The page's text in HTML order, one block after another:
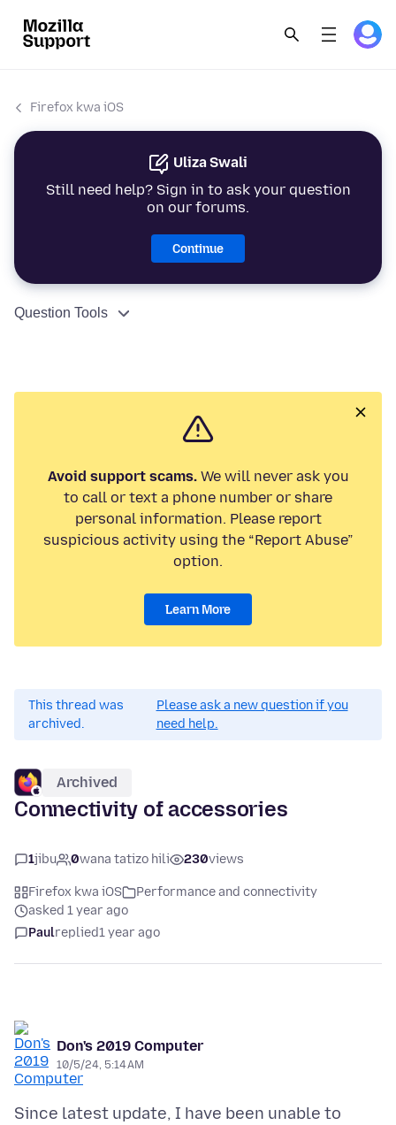
Firefox kwa iOS
Uliza Swali
Still need help? Sign in to ask your question
on our forums.
Continue
Question Tools
Avoid support scams.We will never ask you
to call or text a phone number or share
personal information. Please report
suspicious activity using the “Report Abuse”
option.
Learn More
This thread was
archived.
Please ask a new question if you
need help.
Archived
Connectivity of accessories
1jibu 0wana tatizo hili 230views
Firefox kwa iOS
Performance and connectivity
asked 1 year ago
Paulreplied1 year ago
Don's 2019 Computer
10/5/24, 5:14 AM
Since latest update, I have been unable to